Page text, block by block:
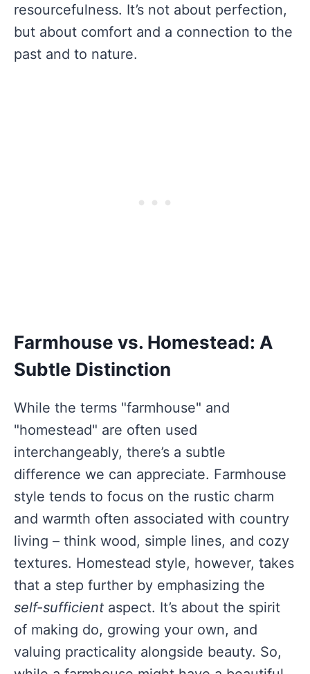
resourcefulness. It’s not about perfection,
but about comfort and a connection to the
past and to nature.
Farmhouse vs. Homestead: A
Subtle Distinction
While the terms "farmhouse" and
"homestead" are often used
interchangeably, there’s a subtle
difference we can appreciate. Farmhouse
style tends to focus on the rustic charm
and warmth often associated with country
living – think wood, simple lines, and cozy
textures. Homestead style, however, takes
that a step further by emphasizing the
self-sufficient aspect. It’s about the spirit
of making do, growing your own, and
valuing practicality alongside beauty. So,